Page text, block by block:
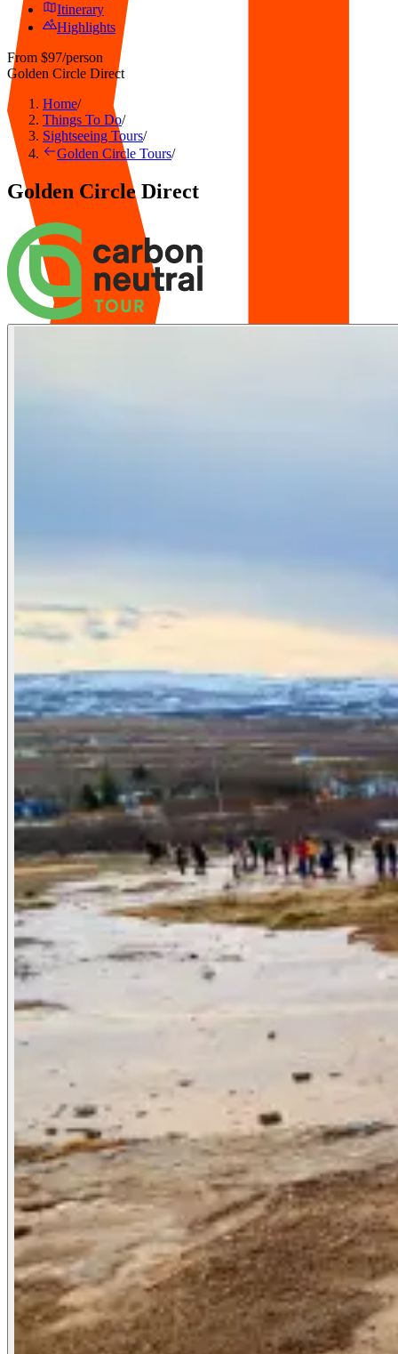
Itinerary
Highlights
From $97/person
Golden Circle Direct
Home/
Things To Do/
Sightseeing Tours/
Golden Circle Tours/
Golden Circle Direct